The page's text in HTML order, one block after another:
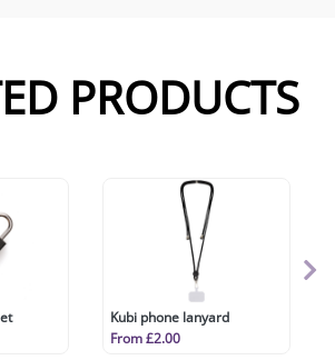
PRODUCTS
Kubi phone lanyard
From £2.00